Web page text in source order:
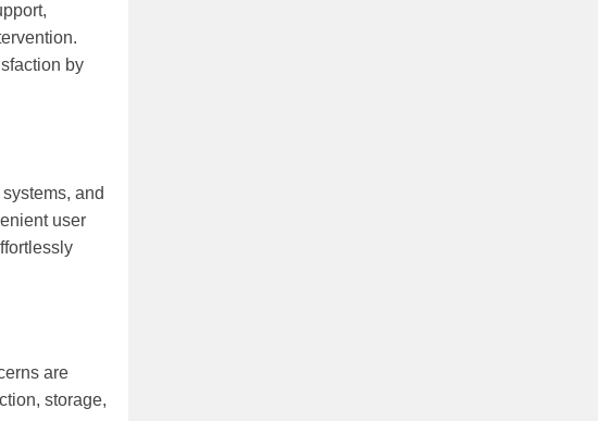
by
and
user
are
storage,